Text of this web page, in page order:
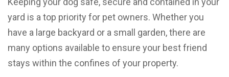
yard is a top priority for pet owners. Whether you
have a large backyard or a small garden, there are
many options available to ensure your best friend
stays within the confines of your property.